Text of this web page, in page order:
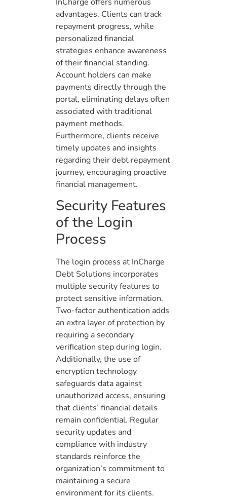
advantages. Clients can track
repayment progress, while
personalized financial
strategies enhance awareness
of their financial standing.
Account holders can make
payments directly through the
portal, eliminating delays often
associated with traditional
payment methods.
Furthermore, clients receive
timely updates and insights
regarding their debt repayment
journey, encouraging proactive
financial management.
Security Features
of the Login
Process
The login process at InCharge
Debt Solutions incorporates
multiple security features to
protect sensitive information.
Two-factor authentication adds
an extra layer of protection by
requiring a secondary
verification step during login.
Additionally, the use of
encryption technology
safeguards data against
unauthorized access, ensuring
that clients’ financial details
remain confidential. Regular
security updates and
compliance with industry
standards reinforce the
organization’s commitment to
maintaining a secure
environment for its clients.